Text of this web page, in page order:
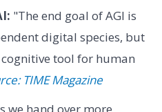
"The end goal of AGI is
digital species, but
tool for human
TIME Magazine
we hand over more